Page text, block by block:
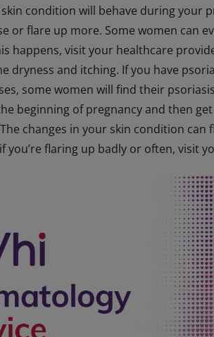
condition will behave during your
or flare up more. Some women can
happens, visit your healthcare
dryness and itching. If you have
some women will find their
beginning of pregnancy and then
changes in your skin condition
you’re flaring up badly or often, visit